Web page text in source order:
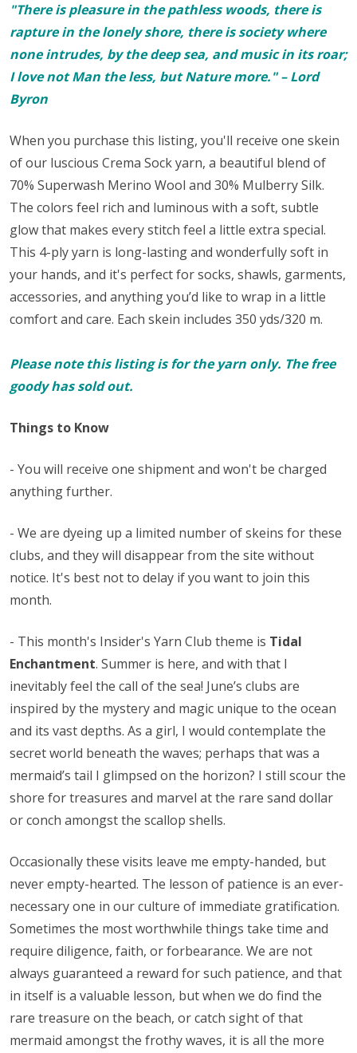
"There is pleasure in the pathless woods, there is
rapture in the lonely shore, there is society where
none intrudes, by the deep sea, and music in its roar;
I love not Man the less, but Nature more." – Lord
Byron
When you purchase this listing, you'll receive one skein
of our luscious Crema Sock yarn, a beautiful blend of
70% Superwash Merino Wool and 30% Mulberry Silk.
The colors feel rich and luminous with a soft, subtle
glow that makes every stitch feel a little extra special.
This 4-ply yarn is long-lasting and wonderfully soft in
your hands, and it's perfect forsocks, shawls, garments,
accessories, and anything you’d like to wrap in a little
comfort and care. Each skein includes 350 yds/320 m.
Please note this listing is for the yarn only. The free
goody has sold out.
Things to Know
- You will receive one shipment and won't be charged
anything further.
- We are dyeing up a limited number of skeins for these
clubs, and they will disappear from the site without
notice. It's best not to delay if you want to join this
month.
- This month's Insider's Yarn Club theme is Tidal
Enchantment. Summer is here, and with that I
inevitably feel the call of the sea! June’s clubs are
inspired by the mystery and magic unique to the ocean
and its vast depths. As a girl, I would contemplate the
secret world beneath the waves; perhaps that was a
mermaid’s tail I glimpsed on the horizon? I still scour the
shore for treasures and marvel at the rare sand dollar
or conch amongst the scallop shells.
Occasionally these visits leave me empty-handed, but
never empty-hearted. The lesson of patience is an ever-
necessary one in our culture of immediate gratification.
Sometimes the most worthwhile things take time and
require diligence, faith, or forbearance. We are not
always guaranteed a reward for such patience, and that
in itself is a valuable lesson, but when we do find the
rare treasure on the beach, or catch sight of that
mermaid amongst the frothy waves, it is all the more